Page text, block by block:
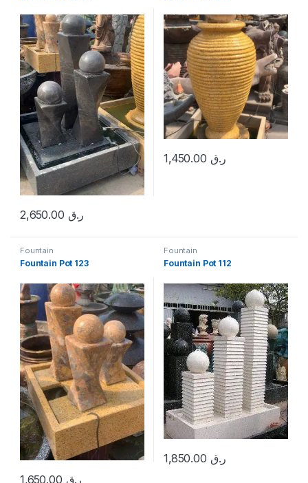
ر.ق
ر.ق
Fountain
Fountain Pot 123
ر.ق
Fountain
Fountain Pot 112
ر.ق